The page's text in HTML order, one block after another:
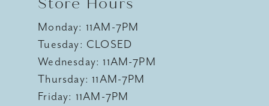
Monday: 11AM-7PM
Tuesday: CLOSED
Wednesday: 11AM-7PM
Thursday: 11AM-7PM
Friday: 11AM-7PM